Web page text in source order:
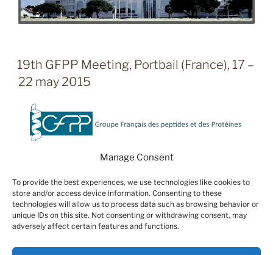
Manage Consent
To provide the best experiences, we use technologies like cookies to
store and/or access device information. Consenting to these
technologies will allow us to process data such as browsing behavior or
unique IDs on this site. Not consenting or withdrawing consent, may
adversely affect certain features and functions.
19th GFPP Meeting, Portbail (France), 17 –
22 may 2015